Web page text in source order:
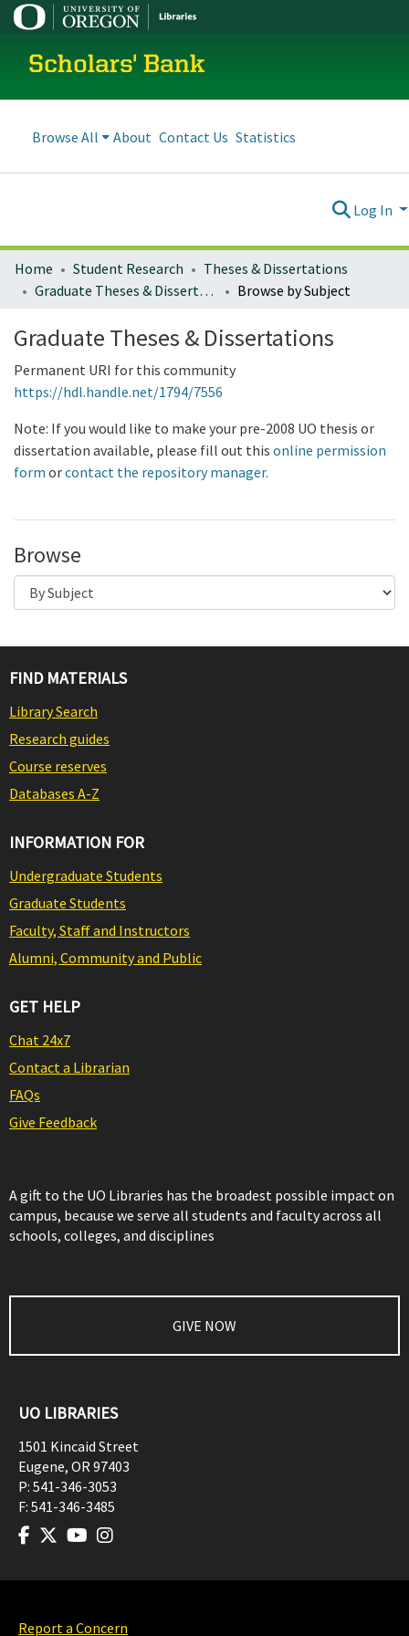
Scholars' Bank
Browse All About Contact Us Statistics
Log In
Home Student Research
Theses & Dissertations
Graduate Theses & Dissertations
Browse by Subject
Graduate Theses & Dissertations
Permanent URI for this community
https://hdl.handle.net/1794/7556
Note: If you would like to make your pre-2008 UO thesis or
dissertation available, please fill out this online permission
form orcontact the repository manager.
Browse
FIND MATERIALS
Library Search
Research guides
Course reserves
Databases A-Z
INFORMATION FOR
Undergraduate Students
Graduate Students
Faculty, Staff and Instructors
Alumni, Community and Public
GET HELP
Chat 24x7
Contact a Librarian
FAQs
Give Feedback
A gift to the UO Libraries has the broadest possible impact on
campus, because we serve all students and faculty across all
schools, colleges, and disciplines
GIVE NOW
UO LIBRARIES
1501 Kincaid Street
Eugene, OR97403
P: 541-346-3053
F: 541-346-3485
Report a Concern